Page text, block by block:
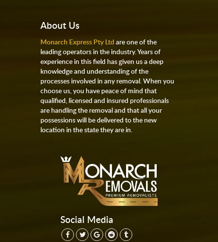
About Us
Monarch Express Pty Ltd are one of the
leading operators in the industry. Years of
experience in this field has given us a deep
knowledge and understanding of the
processes involved in any removal. When you
choose us, you have peace of mind that
qualified, licensed and insured professionals
are handling the removal and that all your
possessions will be delivered to the new
location in the state they are in.
Social Media